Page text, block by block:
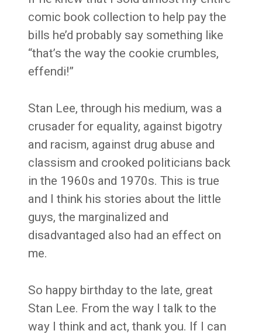
comic book collection to help pay the
bills he’d probably say something like
“that’s the way the cookie crumbles,
effendi!”
Stan Lee, through his medium, was a
crusader for equality, against bigotry
and racism, against drug abuse and
classism and crooked politicians back
in the 1960s and 1970s. This is true
and I think his stories about the little
guys, the marginalized and
disadvantaged also had an effect on
me.
So happy birthday to the late, great
Stan Lee. From the way I talk to the
way I think and act, thank you. If I can